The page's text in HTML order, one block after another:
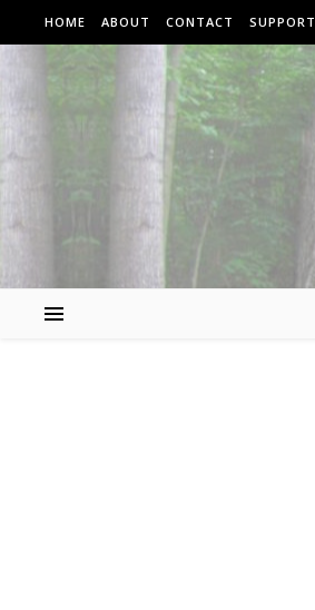
Skip to content
HOME ABOUT CONTACT SUPPORT